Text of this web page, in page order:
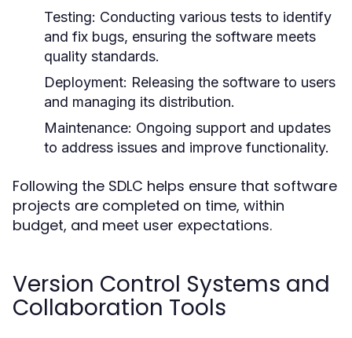
Testing: Conducting various tests to identify
and fix bugs, ensuring the software meets
quality standards.
Deployment: Releasing the software to users
and managing its distribution.
Maintenance: Ongoing support and updates
to address issues and improve functionality.
Following the SDLC helps ensure that software
projects are completed on time, within
budget, and meet user expectations.
Version Control Systems and
Collaboration Tools